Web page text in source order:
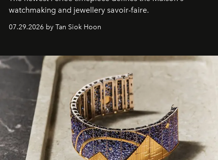
watchmaking and jewellery savoir-faire.
07.29.2026 by Tan Siok Hoon